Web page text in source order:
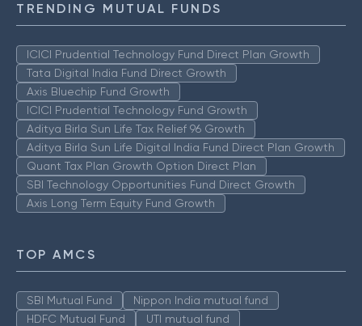
TRENDING MUTUAL FUNDS
ICICI Prudential Technology Fund Direct Plan Growth
Tata Digital India Fund Direct Growth
Axis Bluechip Fund Growth
ICICI Prudential Technology Fund Growth
Aditya Birla Sun Life Tax Relief 96 Growth
Aditya Birla Sun Life Digital India Fund Direct Plan Growth
Quant Tax Plan Growth Option Direct Plan
SBI Technology Opportunities Fund Direct Growth
Axis Long Term Equity Fund Growth
TOP AMCS
SBI Mutual Fund
Nippon India mutual fund
HDFC Mutual Fund
UTI mutual fund